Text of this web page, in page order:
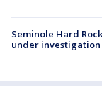
Seminole Hard
under investigation